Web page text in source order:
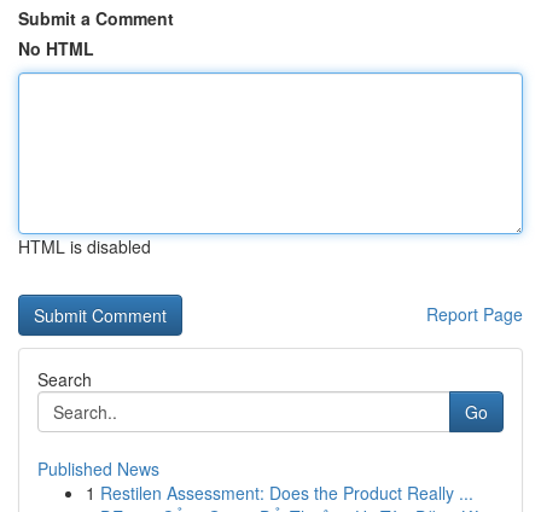
Submit a Comment
No HTML
HTML is disabled
Report Page
Search
Go
Published News
1 Restilen Assessment: Does the Product Really ...